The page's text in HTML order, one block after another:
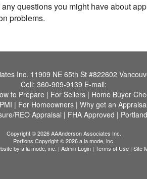
questions you might have about
problems.
Inc. 11909 NE 65th St #822602
Cell: 360-909-9139 E-mail:
to Prepare | For Sellers | Home Buyer
| For Homeowners| Why get an Appraisal
REO Appraisal | FHA Approved |
Copyright © 2026 AAAnderson Associates Inc.
Portions Copyright © 2026 a la mode, inc.
by a la mode, inc. | Admin Login | Terms of Use | Site